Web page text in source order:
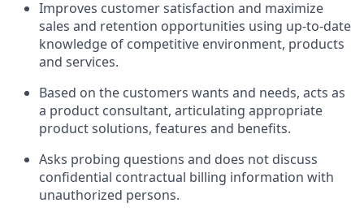
Improves customer satisfaction and maximize
sales and retention opportunities using up-to-date
knowledge of competitive environment, products
and services.
Based on the customers wants and needs, acts as
a product consultant, articulating appropriate
product solutions, features and benefits.
Asks probing questions and does not discuss
confidential contractual billing information with
unauthorized persons.